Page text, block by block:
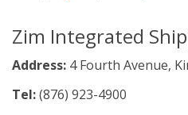
Zim Integrated
Address: 4 Fourth Avenue,
Tel:(876) 923-4900